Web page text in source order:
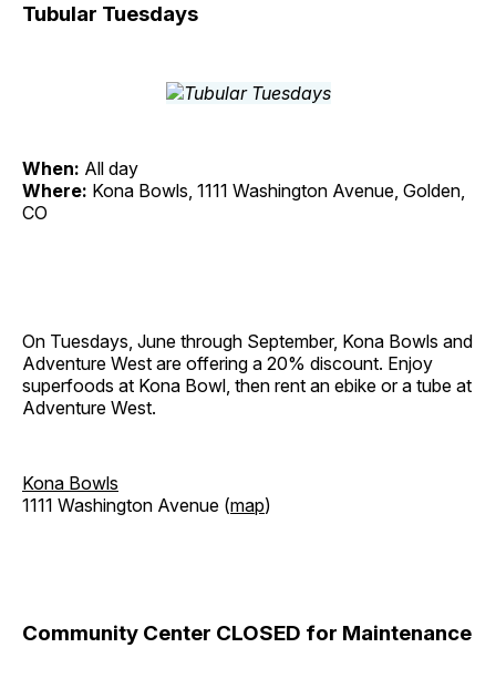
Tubular Tuesdays
When: All day
Where: Kona Bowls, 1111 Washington Avenue, Golden,
CO
On Tuesdays, June through September, Kona Bowls and
Adventure West are offering a 20% discount. Enjoy
superfoods at Kona Bowl, then rent an ebike or a tube at
Adventure West.
Kona Bowls
1111 Washington Avenue (map)
Community Center CLOSED for Maintenance